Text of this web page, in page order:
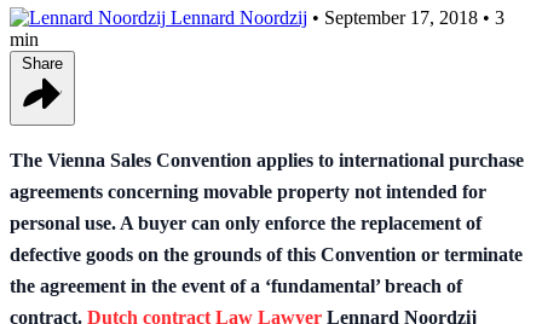
Lennard Noordzij • September 17, 2018 • 3
min
The Vienna Sales Convention applies to international purchase
agreements concerning movable property not intended for
personal use. A buyer can only enforce the replacement of
defective goods on the grounds of this Convention or terminate
the agreement in the event of a ‘fundamental’ breach of
contract. Dutch contract Law Lawyer Lennard Noordzij